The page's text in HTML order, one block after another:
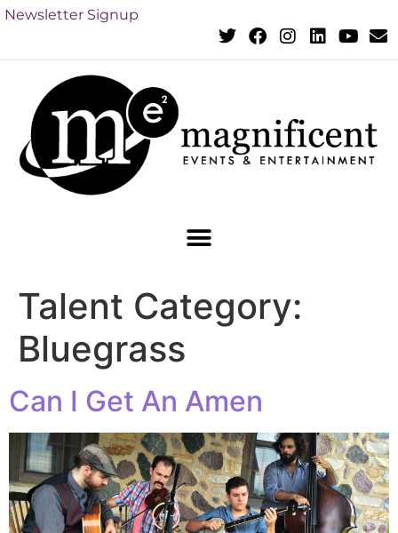
Newsletter Signup
Talent Category:
Bluegrass
Can I Get An Amen